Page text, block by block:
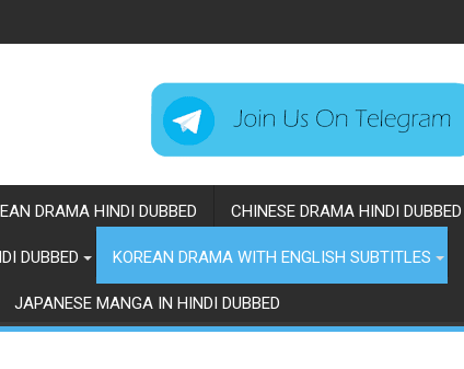
DRAMA HINDI DUBBED CHINESE DRAMA HINDI DUBBED
DUBBED KOREAN DRAMA WITH ENGLISH SUBTITLES
JAPANESE MANGA IN HINDI DUBBED